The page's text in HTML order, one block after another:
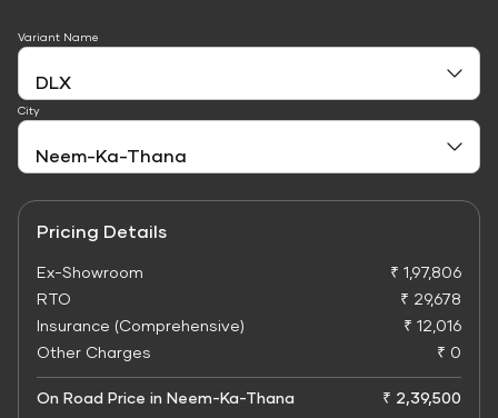
Variant Name
City
Pricing Details
Ex-Showroom
₹ 1,97,806
RTO
₹ 29,678
Insurance (Comprehensive)
₹ 12,016
Other Charges
₹ 0
On Road Price in Neem-Ka-Thana ₹ 2,39,500